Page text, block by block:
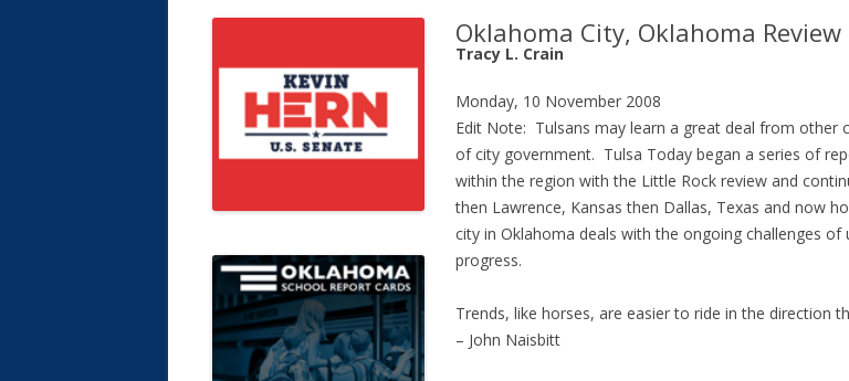
Oklahoma City, Oklahoma Review
Tracy L. Crain
Monday, 10 November 2008
Edit Note: Tulsans may learn a great deal from other
of city government. Tulsa Today began a series of
within the region with the Little Rock review and
then Lawrence, Kansas then Dallas, Texas and now
city in Oklahoma deals with the ongoing challenges of
progress.
Trends, like horses, are easier to ride in the direction
– John Naisbitt